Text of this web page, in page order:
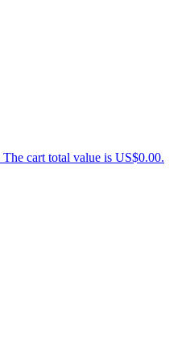
cart total value is US$0.00.